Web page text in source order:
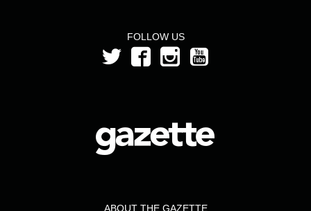
FOLLOW US
ABOUT THE GAZETTE